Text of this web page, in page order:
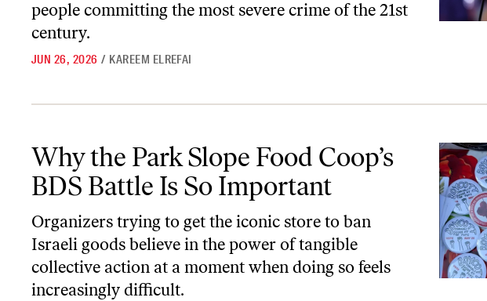
people committing the most severe crime of the 21st
century.
JUN 26, 2026 / KAREEM ELREFAI
Why the Park Slope Food Coop’s
BDS Battle Is So Important
Organizers trying to get the iconic store to ban
Israeli goods believe in the power of tangible
collective action at a moment when doing so feels
increasingly difficult.